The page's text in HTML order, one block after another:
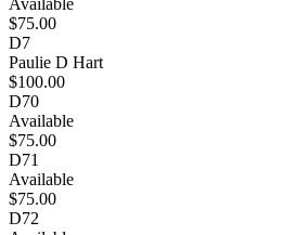
$75.00
D7
Paulie D Hart
$100.00
D70
Available
$75.00
D71
Available
$75.00
D72